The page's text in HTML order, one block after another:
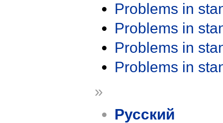
Problems in
Problems in
Problems in
Problems in
»
Русский